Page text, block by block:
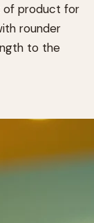
of product for
rounder
to the